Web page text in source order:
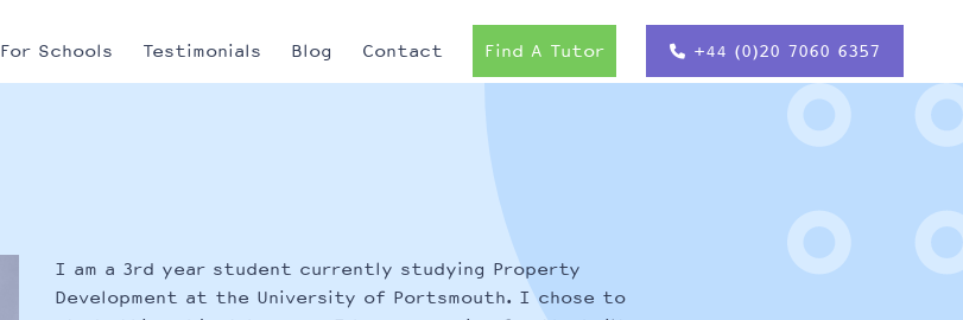
For Schools Testimonials Blog Contact Find A Tutor +44 (0)20 7060 6357
I am a 3rd year student currently studying Property
Development at the University of Portsmouth. I chose to